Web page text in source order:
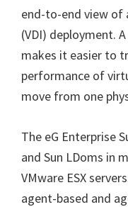
end-to-end view of
(VDI) deployment.
makes it easier to
performance of
move from one
The eG Enterprise
and Sun LDoms in
VMware ESX
agent-based and